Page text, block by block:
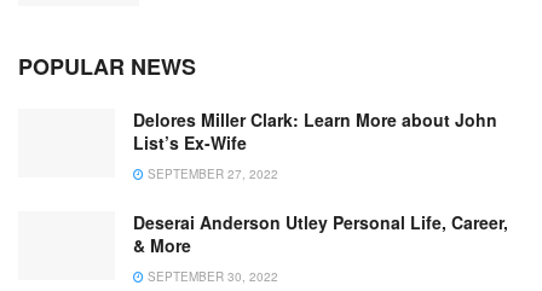
POPULAR NEWS
Delores Miller Clark: Learn More about John
List’s Ex-Wife
SEPTEMBER 27, 2022
Deserai Anderson Utley Personal Life, Career,
& More
SEPTEMBER 30, 2022